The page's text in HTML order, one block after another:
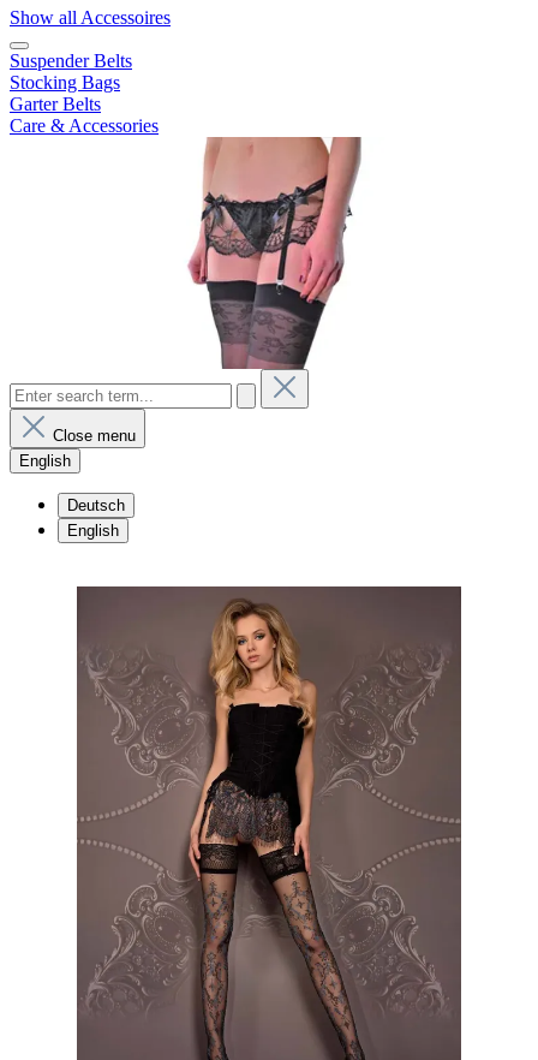
Show all Accessoires
Suspender Belts
Stocking Bags
Garter Belts
Care & Accessories
Close menu
English
Deutsch
English